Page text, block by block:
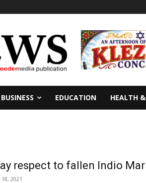
BUSINESS EDUCATION HEALTH
respect to fallen Indio
2021